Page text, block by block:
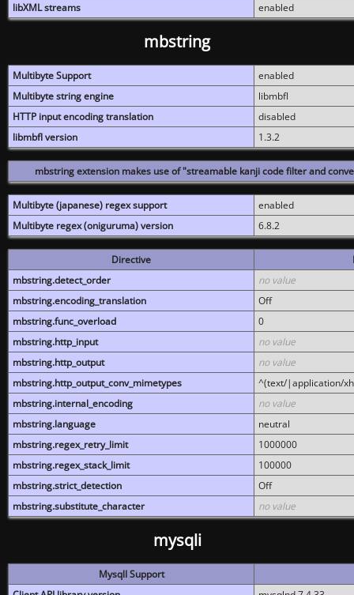
libXML streams
enabled
mbstring
Multibyte Support
enabled
Multibyte string engine
libmbfl
HTTP input encoding translation
disabled
libmbfl version
1.3.2
mbstring extension makes use of "streamable kanji code filter and
Multibyte (japanese) regex support
enabled
Multibyte regex (oniguruma) version
6.8.2
Directive
mbstring.detect_order
no value
mbstring.encoding_translation
Off
mbstring.func_overload
0
mbstring.http_input
no value
mbstring.http_output
no value
mbstring.http_output_conv_mimetypes
^(text/|application/
mbstring.internal_encoding
no value
mbstring.language
neutral
mbstring.regex_retry_limit
1000000
mbstring.regex_stack_limit
100000
mbstring.strict_detection
Off
mbstring.substitute_character
no value
mysqli
MysqlI Support